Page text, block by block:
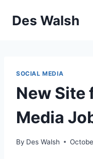
Des Walsh
SOCIAL MEDIA
New Site
Media
By Des Walsh